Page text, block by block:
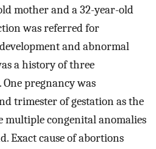
mother and a 32-year-old
was referred for
and abnormal
a history of three
pregnancy was
trimester of gestation as the
multiple congenital anomalies
Exact cause of abortions